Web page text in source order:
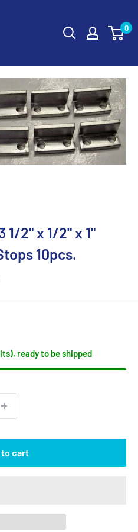
0
1/2" x 1/2" x 1"
10pcs.
ready to be shipped
to cart